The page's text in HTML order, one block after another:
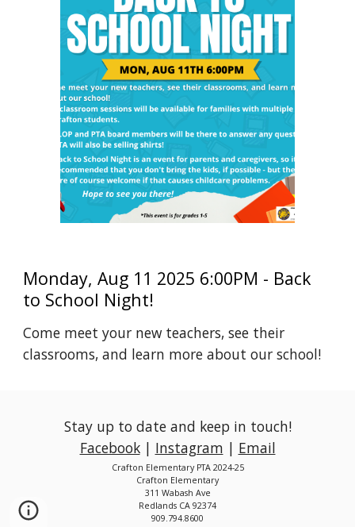
Monday, Aug 11 2025 6:00PM - Back
to School Night!
Come meet your new teachers, see their
classrooms, and learn more about our school!
Stay up to date and keep in touch!
Facebook| Instagram | Email
Crafton Elementary PTA 2024-25
Crafton Elementary
311 Wabash Ave
Redlands CA 92374
909.794.8600